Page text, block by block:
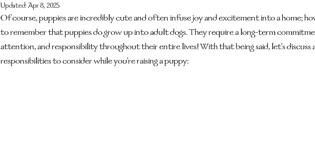
Updated: Apr 8, 2025
Of course, puppies are incredibly cute and often infuse joy and excitement into a home;
to remember that puppies do grow up into adult dogs. They require a long-term
attention, and responsibility throughout their entire lives! With that being said, let's
responsibilities to consider while you're raising a puppy: